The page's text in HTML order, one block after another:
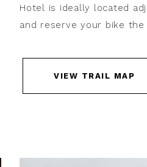
Hotel is ideally located
and reserve your bike
VIEW TRAIL MAP